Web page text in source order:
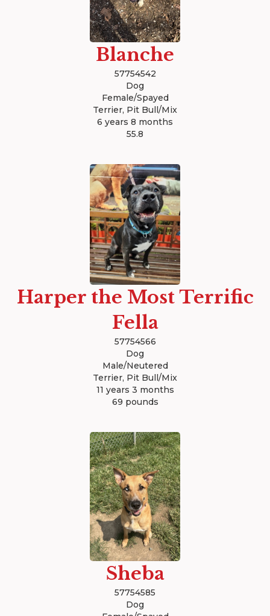
Blanche
57754542
Dog
Female/Spayed
Terrier, Pit Bull/Mix
6 years 8 months
55.8
Harper the Most Terrific
Fella
57754566
Dog
Male/Neutered
Terrier, Pit Bull/Mix
11 years 3 months
69 pounds
Sheba
57754585
Dog